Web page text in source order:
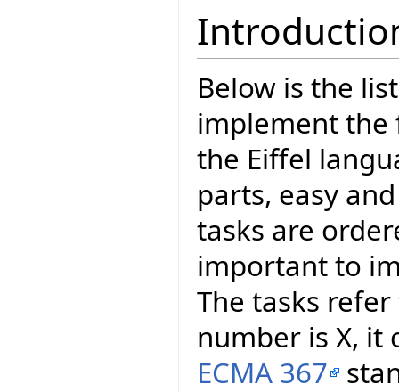
Below is the
implement
the Eiffel
parts, easy
tasks are
important to
The tasks
number is X, it
ECMA 367